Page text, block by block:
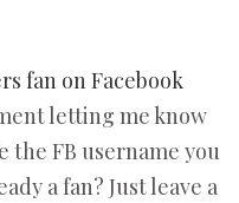
fan on Facebook
letting me know
the FB username you
a fan? Just leave a